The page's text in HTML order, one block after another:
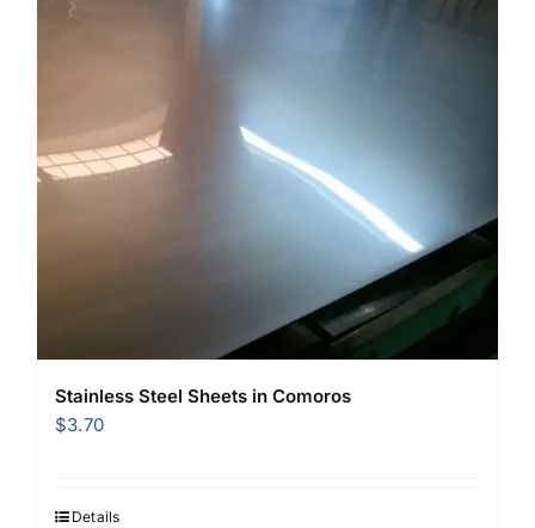
Stainless Steel Sheets in Comoros
$3.70
Details